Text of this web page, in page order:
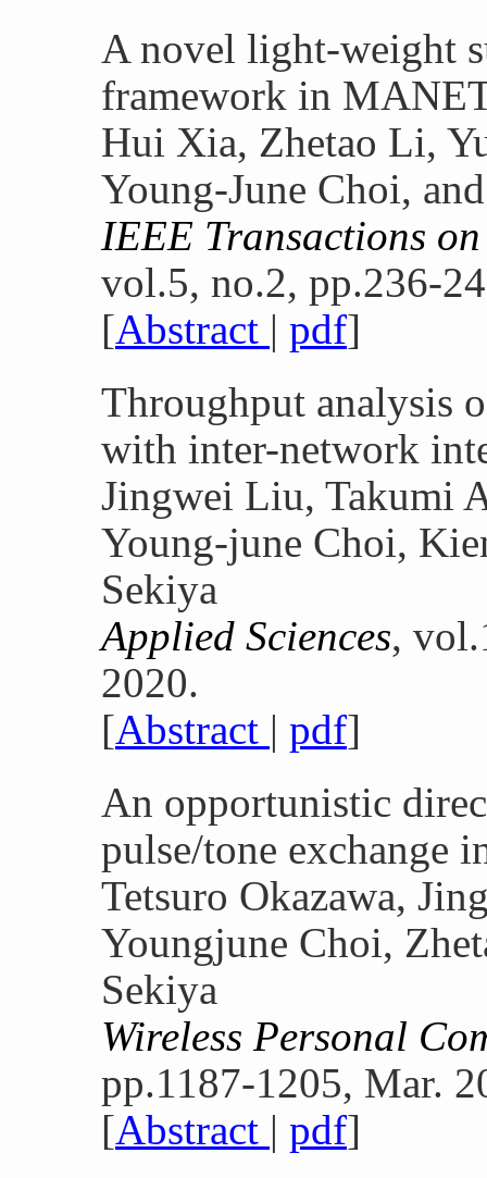
A novel light-weight
framework in
Hui Xia, Zhetao Li,
Young-June Choi,
IEEE Transactions
vol.5, no.2, pp.236-
[Abstract | pdf]
Throughput analysis
with inter-network
Jingwei Liu, Takumi
Young-june Choi,
Sekiya
Applied Sciences,
2020.
[Abstract | pdf]
An opportunistic
pulse/tone exchange
Tetsuro Okazawa,
Youngjune Choi,
Sekiya
Wireless Personal
pp.1187-1205, Mar.
[Abstract | pdf]